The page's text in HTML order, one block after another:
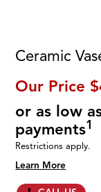
Ceramic
Our Price
or as low
payments1
Restrictions apply.
Learn More